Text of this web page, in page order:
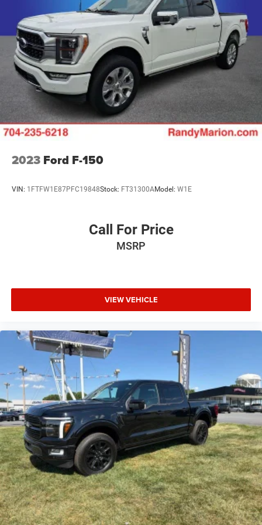
Brake assist
Electronic Stability Control
Lane Departure Warning System
Exterior Parking Camera Rear
Auto High-beam Headlights
Delay-off headlights
Front fog lights
Fully automatic headlights
Panic alarm
Speed control
Black Exterior Accents
Power door mirrors
Raptor R Badge Tailgate Applique
Rear step bumper
Turn signal indicator mirrors
Unique Hood Vent w/R Badge
Unique Raptor R Grille w/R Badge
Adjustable pedals
Auto tilt-away steering wheel
Auto-dimming Rear-View mirror
Carbon Fiber Interior Appliques
Code Orange Stitching Doors & Instrument Panel
Compass
Driver door bin
2023 Ford F-150
VIN: 1FTFW1E87PFC19848Stock: FT31300AModel: W1E
Call For Price
MSRP
VIEW VEHICLE